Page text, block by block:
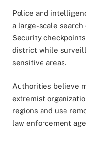
Police and
a large-scale
Security
district while
sensitive areas.
Authorities believe
extremist
regions and use
law enforcement